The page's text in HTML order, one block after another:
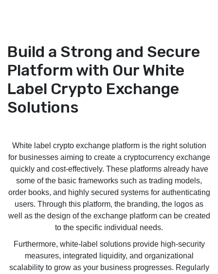
Build a Strong and Secure
Platform with Our White
Label Crypto Exchange
Solutions
White label crypto exchange platform is the right solution
for businesses aiming to create a cryptocurrency exchange
quickly and cost-effectively. These platforms already have
some of the basic frameworks such as trading models,
order books, and highly secured systems for authenticating
users. Through this platform, the branding, the logos as
well as the design of the exchange platform can be created
to the specific individual needs.
Furthermore, white-label solutions provide high-security
measures, integrated liquidity, and organizational
scalability to grow as your business progresses. Regularly